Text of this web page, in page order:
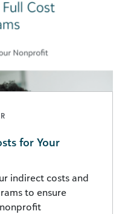
for Your
indirect costs and
to ensure